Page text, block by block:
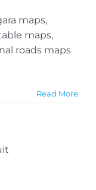
maps,
maps,
roads maps
Read More